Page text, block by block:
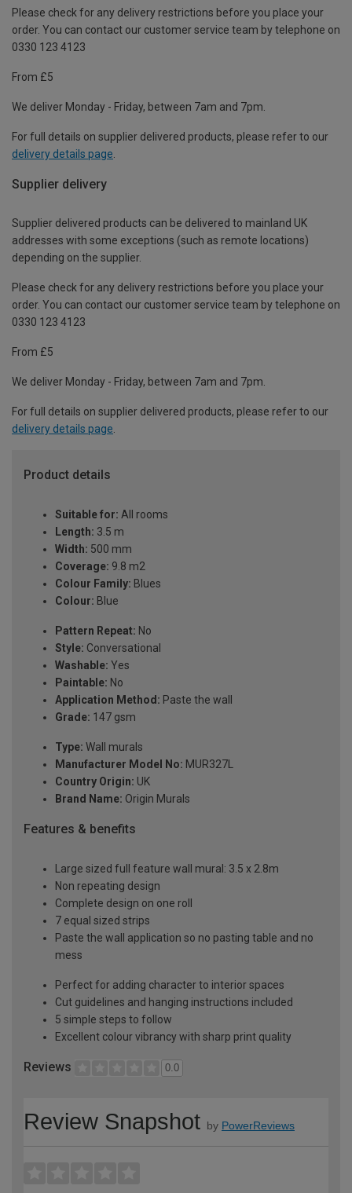
Please check for any delivery restrictions before you place your
order. You can contact our customer service team by telephone on
0330 123 4123
From £5
We deliver Monday - Friday, between 7am and 7pm.
For full details on supplier delivered products, please refer to our
delivery details page
Supplier delivery
Supplier delivered products can be delivered to mainland UK
addresses with some exceptions (such as remote locations)
depending on the supplier.
Please check for any delivery restrictions before you place your
order. You can contact our customer service team by telephone on
0330 123 4123
From £5
We deliver Monday - Friday, between 7am and 7pm.
For full details on supplier delivered products, please refer to our
delivery details page.
Product details
Suitable for: All rooms
Length: 3.5 m
Width: 500 mm
Coverage: 9.8 m2
Colour Family: Blues
Colour: Blue
Pattern Repeat: No
Style: Conversational
Washable: Yes
Paintable: No
Application Method: Paste the wall
Grade: 147 gsm
Type: Wall murals
Manufacturer Model No: MUR327L
Country Origin: UK
Brand Name: Origin Murals
Features & benefits
Large sized full feature wall mural: 3.5 x 2.8m
Non repeating design
Complete design on one roll
7 equal sized strips
Paste the wall application so no pasting table and no
mess
Perfect for adding character to interior spaces
Cut guidelines and hanging instructions included
5 simple steps to follow
Excellent colour vibrancy with sharp print quality
Reviews 0.0
Review Snapshot by PowerReviews